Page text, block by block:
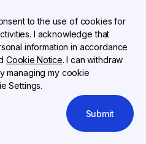
to the use of cookies for
I acknowledge that
information in accordance
Cookie Notice. I can withdraw
managing my cookie
Settings.
Submit